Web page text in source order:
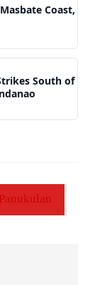
Coast,
South of
Panukulan